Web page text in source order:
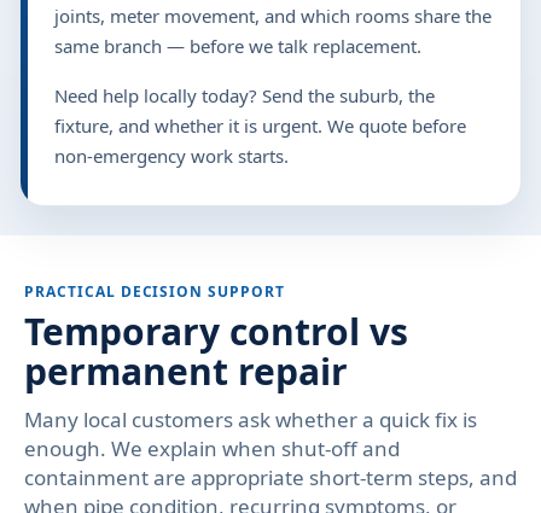
joints, meter movement, and which rooms share the
same branch — before we talk replacement.
Need help locally today? Send the suburb, the
fixture, and whether it is urgent. We quote before
non-emergency work starts.
PRACTICAL DECISION SUPPORT
Temporary control vs
permanent repair
Many local customers ask whether a quick fix is
enough. We explain when shut-off and
containment are appropriate short-term steps, and
when pipe condition, recurring symptoms, or